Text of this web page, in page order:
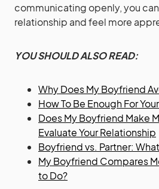
communicating openly, you
relationship and feel more
YOU SHOULD ALSO READ:
Why Does My Boyfriend
How To Be Enough For
Does My Boyfriend Make
Evaluate Your Relationship
Boyfriend vs. Partner:
My Boyfriend Compares
to Do?